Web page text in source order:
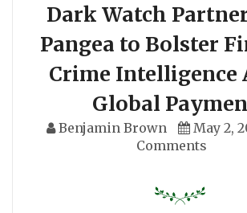
Dark Watch
Pangea to Bolster
Crime Intelligence
Global
Benjamin Brown May 2,
Comments